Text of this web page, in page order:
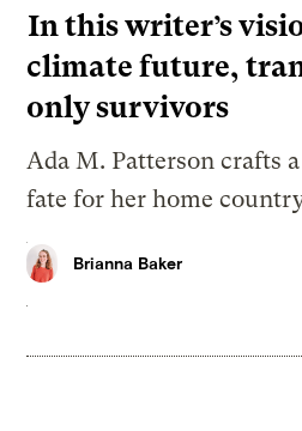
In this writer’s
climate future,
only survivors
Ada M. Patterson crafts
fate for her home
Brianna Baker